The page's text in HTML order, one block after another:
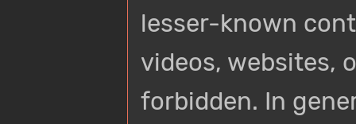
lesser-known
videos, websites,
forbidden. In